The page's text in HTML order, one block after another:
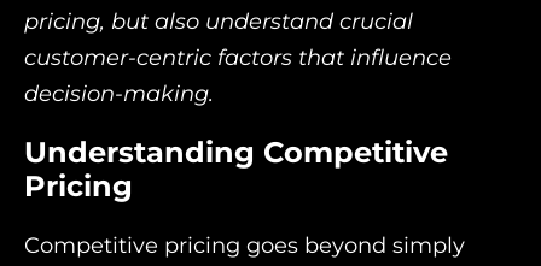
pricing, but also understand crucial
customer-centric factors that influence
decision-making.
Understanding Competitive
Pricing
Competitive pricing goes beyond simply